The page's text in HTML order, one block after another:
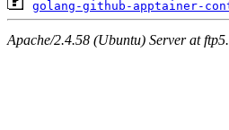
golang-github-apptainer-
Apache/2.4.58 (Ubuntu) Server at